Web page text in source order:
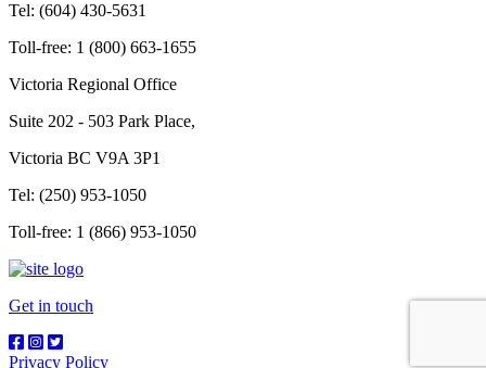
Tel: (604) 430-5631
Toll-free: 1 (800) 663-1655
Victoria Regional Office
Suite 202 - 503 Park Place,
Victoria BC V9A 3P1
Tel: (250) 953-1050
Toll-free: 1 (866) 953-1050
Get in touch
Privacy Policy